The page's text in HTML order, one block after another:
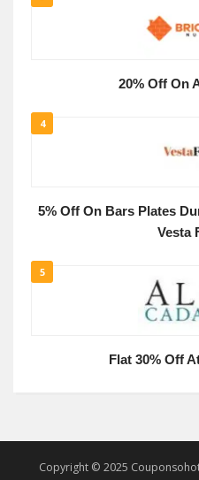
20% Off On
4
5% Off On Bars Plates
Vesta
5
Flat 30% Off
Copyright © 2025